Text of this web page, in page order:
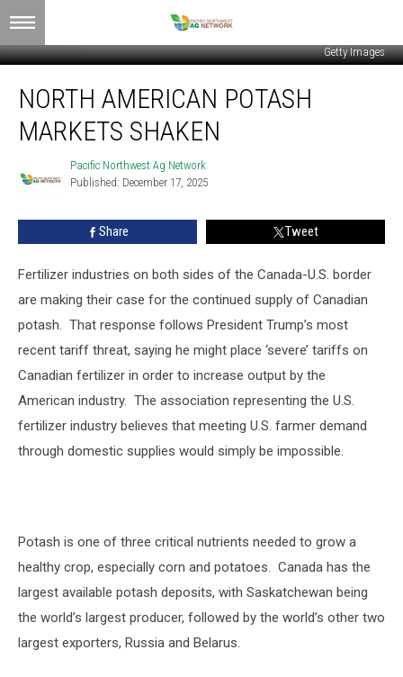
Getty Images
American
Potash
Markets
NORTH AMERICAN POTASH
MARKETS SHAKEN
Northwest
Network
Pacific Northwest Ag Network
Published: December 17, 2025
Share Tweet
Fertilizer industries on both sides of the Canada-U.S. border
are making their case for the continued supply of Canadian
potash. That response follows President Trump’s most
recent tariff threat, saying he might place ‘severe’ tariffs on
Canadian fertilizer in order to increase output by the
American industry. The association representing the U.S.
fertilizer industry believes that meeting U.S. farmer demand
through domestic supplies would simply be impossible.
Potash is one of three critical nutrients needed to grow a
healthy crop, especially corn and potatoes. Canada has the
largest available potash deposits, with Saskatchewan being
the world’s largest producer, followed by the world’s other two
largest exporters, Russia and Belarus.